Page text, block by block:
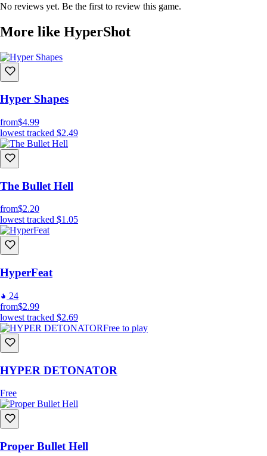
No reviews yet. Be the first to review this game.
More like HyperShot
Hyper Shapes
from$4.99
lowest tracked $2.49
The Bullet Hell
from$2.20
lowest tracked $1.05
HyperFeat
24
from$2.99
lowest tracked $2.69
Free to play
HYPER DETONATOR
Free
Proper Bullet Hell